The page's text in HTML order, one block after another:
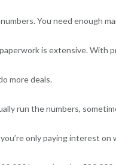
You need enough
is extensive. With
more deals.
run the numbers,
only paying interest on